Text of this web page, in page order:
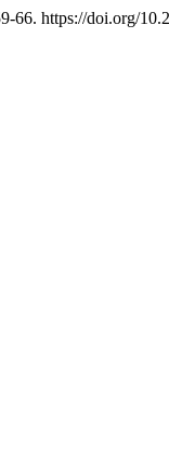
66. https://doi.org/